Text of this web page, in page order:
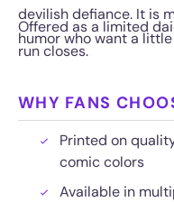
devilish defiance. It is
humor who want a
Offered as a limited
run closes.
WHY FANS
Printed on
comic colors
Available in